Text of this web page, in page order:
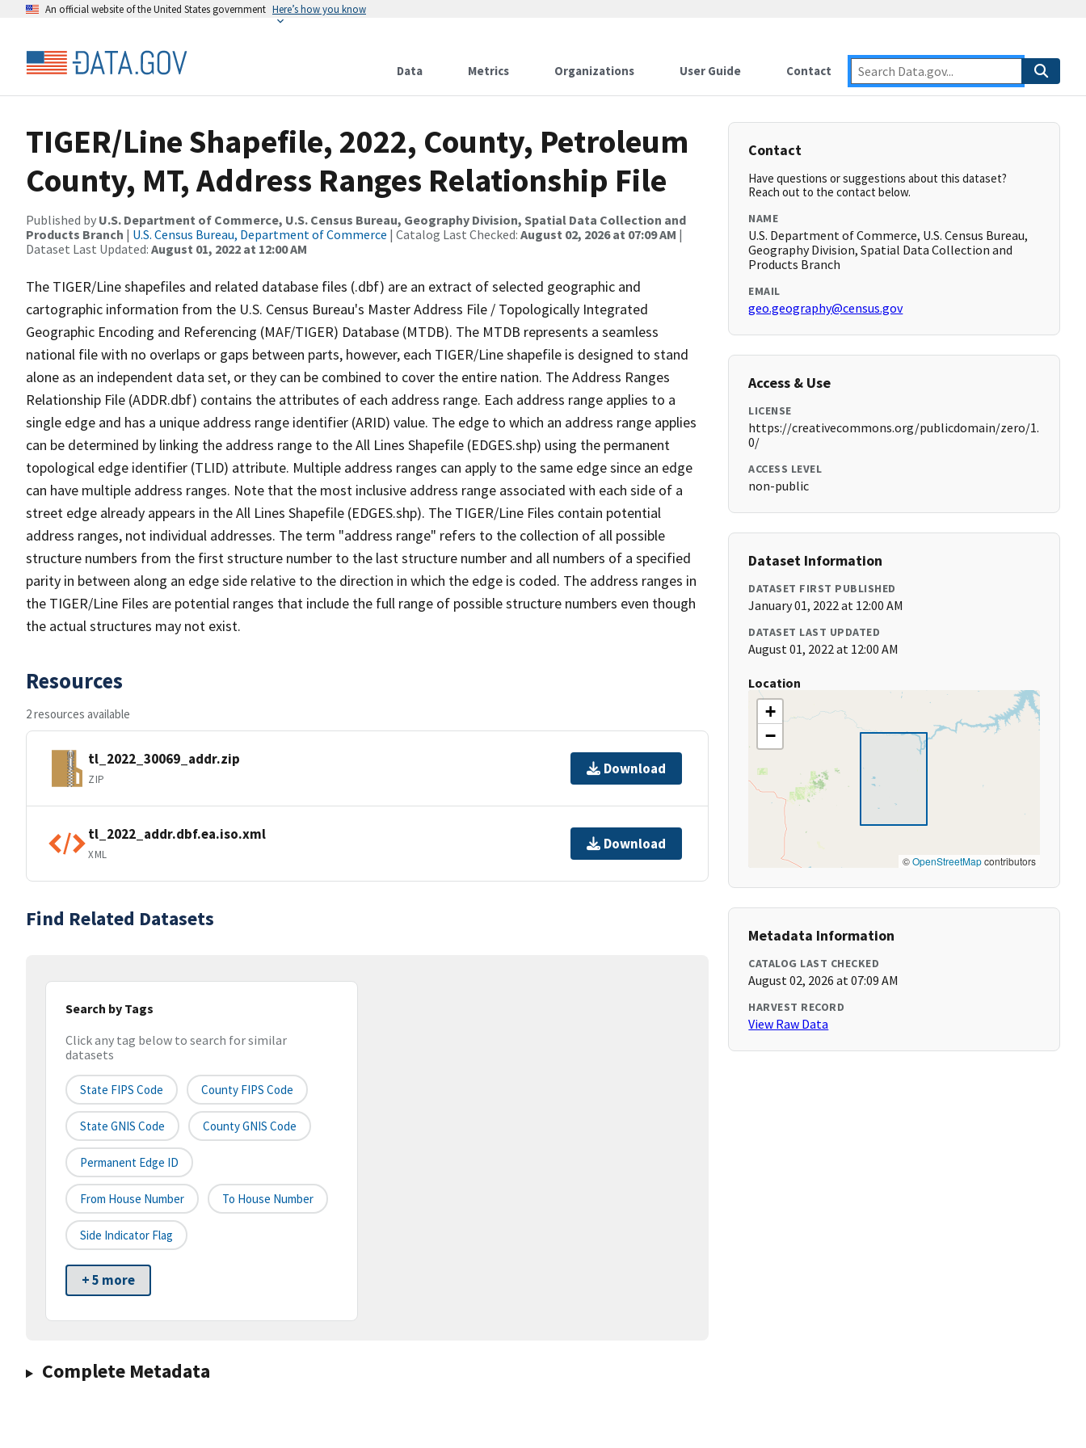
An official website of the United States government Here’s how you know
Data Metrics Organizations User Guide Contact
TIGER/Line Shapefile, 2022, County, Petroleum
County, MT, Address Ranges Relationship File
Published by U.S. Department of Commerce, U.S. Census Bureau, Geography Division, Spatial Data Collection and
Products Branch | U.S. Census Bureau, Department of Commerce | Catalog Last Checked: August 02, 2026 at 07:09 AM |
Dataset Last Updated: August 01, 2022 at 12:00 AM
The TIGER/Line shapefiles and related database files (.dbf) are an extract of selected geographic and
cartographic information from the U.S. Census Bureau's Master Address File / Topologically Integrated
Geographic Encoding and Referencing (MAF/TIGER) Database (MTDB). The MTDB represents a seamless
national file with no overlaps or gaps between parts, however, each TIGER/Line shapefile is designed to stand
alone as an independent data set, or they can be combined to cover the entire nation. The Address Ranges
Relationship File (ADDR.dbf) contains the attributes of each address range. Each address range applies to a
single edge and has a unique address range identifier (ARID) value. The edge to which an address range applies
can be determined by linking the address range to the All Lines Shapefile (EDGES.shp) using the permanent
topological edge identifier (TLID) attribute. Multiple address ranges can apply to the same edge since an edge
can have multiple address ranges. Note that the most inclusive address range associated with each side of a
street edge already appears in the All Lines Shapefile (EDGES.shp). The TIGER/Line Files contain potential
address ranges, not individual addresses. The term "address range" refers to the collection of all possible
structure numbers from the first structure number to the last structure number and all numbers of a specified
parity in between along an edge side relative to the direction in which the edge is coded. The address ranges in
the TIGER/Line Files are potential ranges that include the full range of possible structure numbers even though
the actual structures may not exist.
Resources
2 resources available
tl_2022_30069_addr.zip
ZIP
Download
tl_2022_addr.dbf.ea.iso.xml
XML
Download
Find Related Datasets
Search by Tags
Click any tag below to search for similar
datasets
State FIPS Code County FIPS Code
State GNIS Code County GNIS Code
Permanent Edge ID
From House Number To House Number
Side Indicator Flag
+ 5 more
Complete Metadata
Contact
Have questions or suggestions about this dataset?
Reach out to the contact below.
NAME
U.S. Department of Commerce, U.S. Census Bureau,
Geography Division, Spatial Data Collection and
Products Branch
EMAIL
geo.geography@census.gov
Access & Use
LICENSE
https://creativecommons.org/publicdomain/zero/1.
0/
ACCESS LEVEL
non-public
Dataset Information
DATASET FIRST PUBLISHED
January 01, 2022 at 12:00 AM
DATASET LAST UPDATED
August 01, 2022 at 12:00 AM
Location
+
−
©OpenStreetMapcontributors
Metadata Information
CATALOG LAST CHECKED
August 02, 2026 at 07:09 AM
HARVEST RECORD
View Raw Data